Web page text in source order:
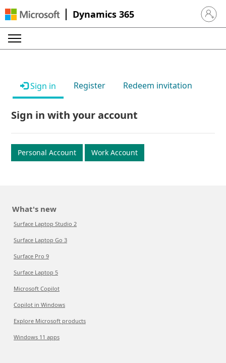
Dynamics 365 Sign in
Sign in Register Redeem invitation
Sign in with your account
Personal Account Work Account
What's new
Surface Laptop Studio 2
Surface Laptop Go 3
Surface Pro 9
Surface Laptop 5
Microsoft Copilot
Copilot in Windows
Explore Microsoft products
Windows 11 apps